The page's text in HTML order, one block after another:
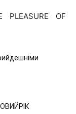
PLEASURE OF